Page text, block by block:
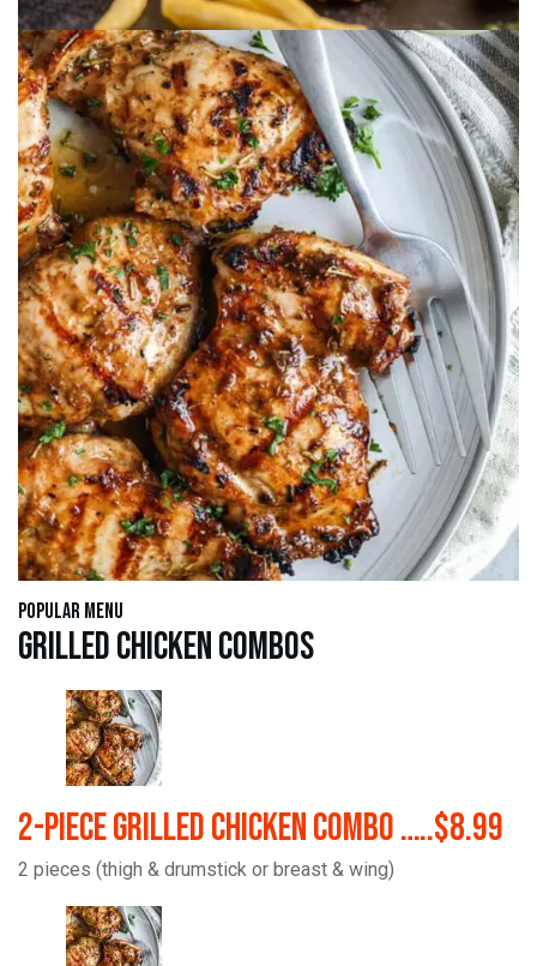
Popular Menu
Grilled Chicken Combos
2-Piece Grilled Chicken Combo …..$8.99
2 pieces (thigh & drumstick or breast & wing)